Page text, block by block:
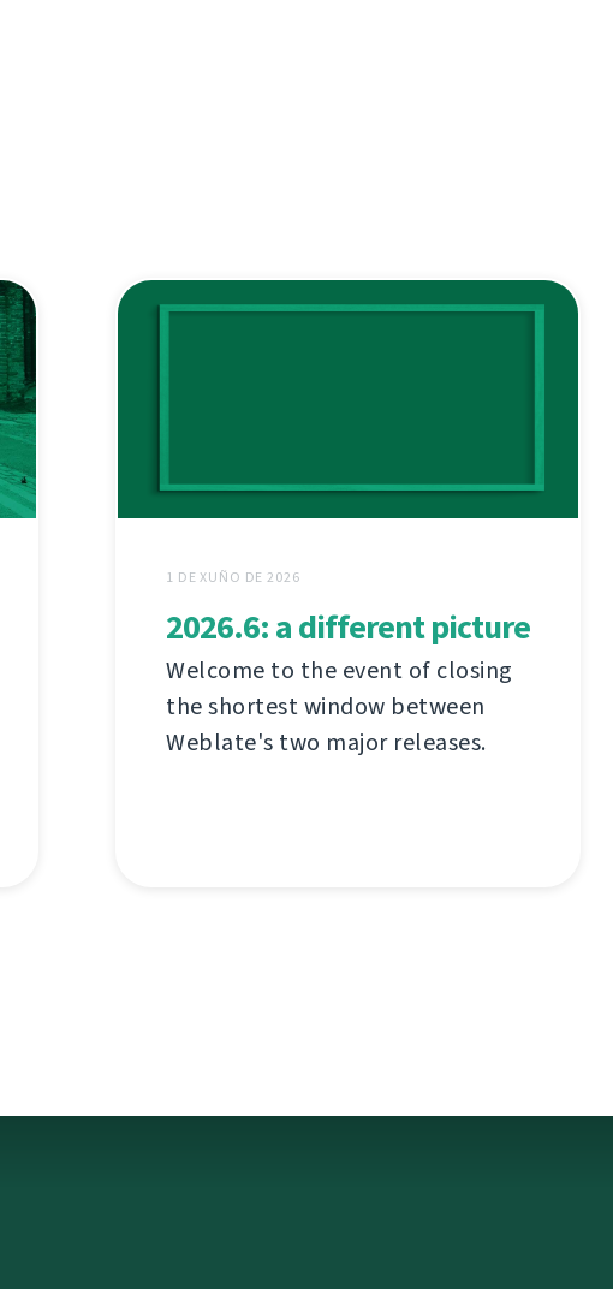
1 DE XUÑO DE 2026
2026.6: a different picture
Welcome to the event of closing
the shortest window between
Weblate's two major releases.